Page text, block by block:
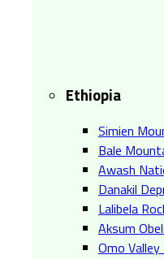
Ethiopia
Simien
Bale
Awash
Danakil
Lalibela
Aksum
Omo Valley